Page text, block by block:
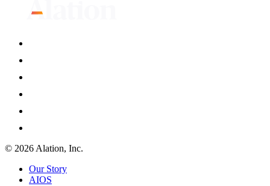
© 2026 Alation, Inc.
Our Story
AIOS